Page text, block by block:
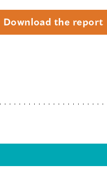
Download the report